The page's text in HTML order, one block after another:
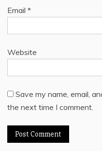
Email *
Website
Save my name, email,
the next time I comment.